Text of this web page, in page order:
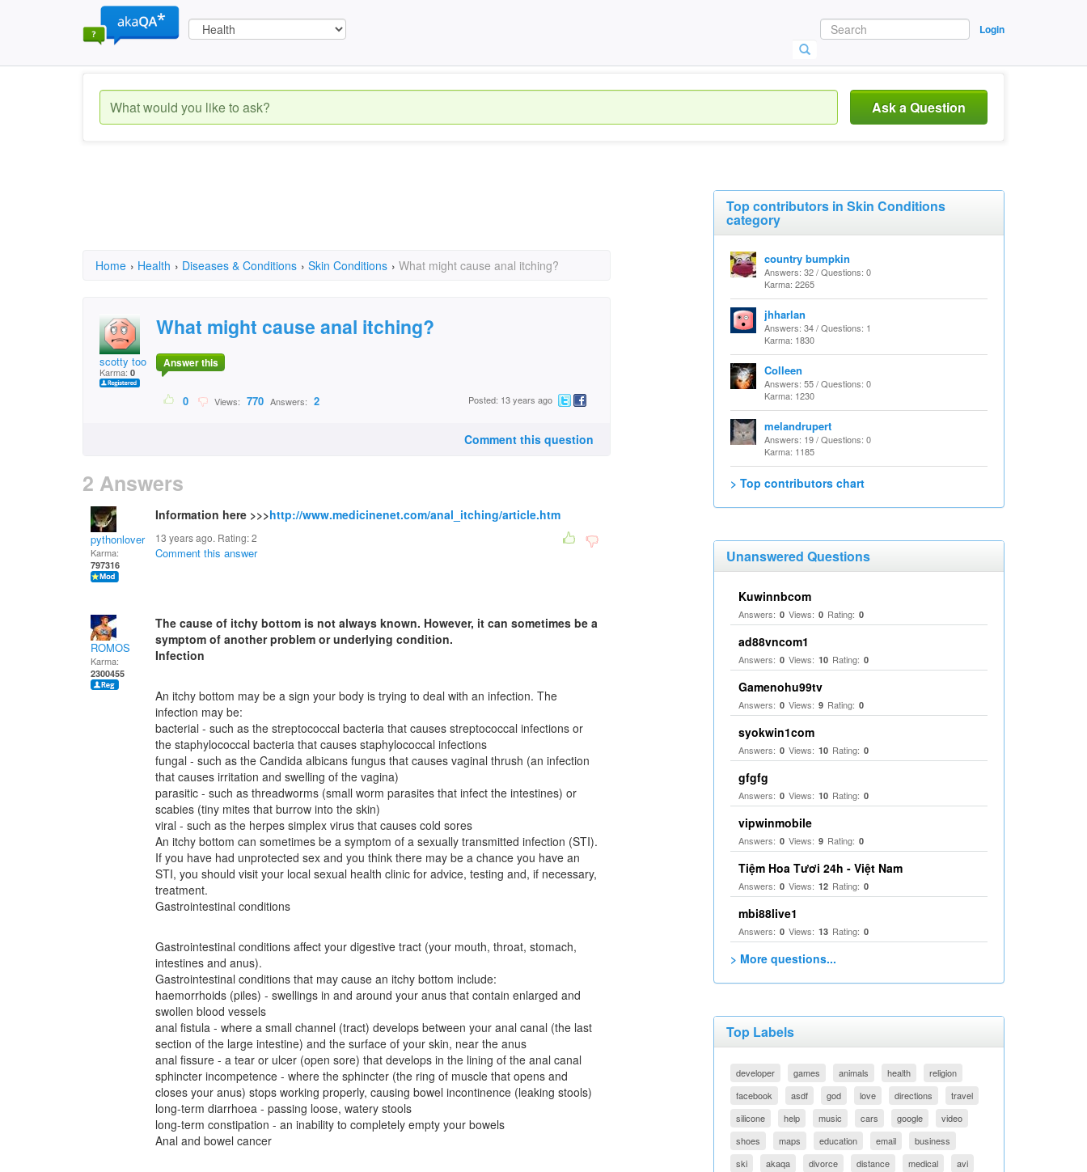
Login
Ask a Question
Home › Health › Diseases & Conditions › Skin Conditions › What might cause anal itching?
scotty too hotty
Karma: 0
What might cause anal itching?
Answer this
0 Views: 770 Answers: 2 Posted: 13 years ago
Comment this question
2 Answers
pythonlover
Karma:
797316
Information here >>>http://www.medicinenet.com/anal_itching/article.htm
13 years ago. Rating:2
Comment this answer
ROMOS
Karma:
2300455
The cause of itchy bottom is not always known. However, it can sometimes be a
symptom of another problem or underlying condition.
Infection
An itchy bottom may be a sign your body is trying to deal with an infection. The
infection may be:
bacterial - such as the streptococcal bacteria that causes streptococcal infections or
the staphylococcal bacteria that causes staphylococcal infections
fungal - such as the Candida albicans fungus that causes vaginal thrush (an infection
that causes irritation and swelling of the vagina)
parasitic - such as threadworms (small worm parasites that infect the intestines) or
scabies (tiny mites that burrow into the skin)
viral - such as the herpes simplex virus that causes cold sores
An itchy bottom can sometimes be a symptom of a sexually transmitted infection (STI).
If you have had unprotected sex and you think there may be a chance you have an
STI, you should visit your local sexual health clinic for advice, testing and, if necessary,
treatment.
Gastrointestinal conditions
Gastrointestinal conditions affect your digestive tract (your mouth, throat, stomach,
intestines and anus).
Gastrointestinal conditions that may cause an itchy bottom include:
haemorrhoids (piles) - swellings in and around your anus that contain enlarged and
swollen blood vessels
anal fistula - where a small channel (tract) develops between your anal canal (the last
section of the large intestine) and the surface of your skin, near the anus
anal fissure - a tear or ulcer (open sore) that develops in the lining of the anal canal
sphincter incompetence - where the sphincter (the ring of muscle that opens and
closes your anus) stops working properly, causing bowel incontinence (leaking stools)
long-term diarrhoea - passing loose, watery stools
long-term constipation - an inability to completely empty your bowels
Anal and bowel cancer
Top contributors in Skin Conditions
category
country bumpkin
Answers: 32 / Questions: 0
Karma: 2265
jhharlan
Answers: 34 / Questions: 1
Karma: 1830
Colleen
Answers: 55 / Questions: 0
Karma: 1230
melandrupert
Answers: 19 / Questions: 0
Karma: 1185
> Top contributors chart
Unanswered Questions
Kuwinnbcom
Answers: 0 Views: 0 Rating: 0
ad88vncom1
Answers: 0 Views: 10 Rating: 0
Gamenohu99tv
Answers: 0 Views: 9 Rating: 0
syokwin1com
Answers: 0 Views: 10 Rating: 0
gfgfg
Answers: 0 Views: 10 Rating: 0
vipwinmobile
Answers: 0 Views: 9 Rating: 0
Tiệm Hoa Tươi 24h - Việt Nam
Answers: 0 Views: 12 Rating: 0
mbi88live1
Answers: 0 Views: 13 Rating: 0
> More questions...
Top Labels
developer games animals health
religion
facebook
asdf god love directions
travel
silicone
help music cars google
video
shoes
maps education email
business
ski
akaqa divorce distance medical
avi